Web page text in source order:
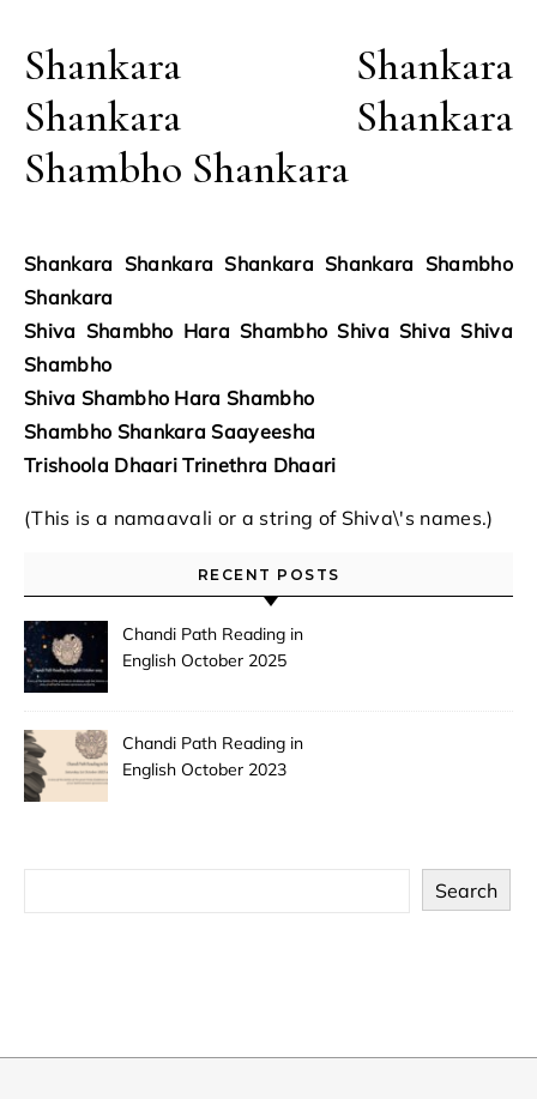
Shankara Shankara
Shankara Shankara
Shambho Shankara
Shankara Shankara Shankara Shankara Shambho
Shankara
Shiva Shambho Hara Shambho Shiva Shiva Shiva
Shambho
Shiva Shambho Hara Shambho
Shambho Shankara Saayeesha
Trishoola Dhaari Trinethra Dhaari
(This is a namaavali or a string of Shiva\'s names.)
RECENT POSTS
Chandi Path Reading in
English October 2025
Chandi Path Reading in
English October 2023
Search